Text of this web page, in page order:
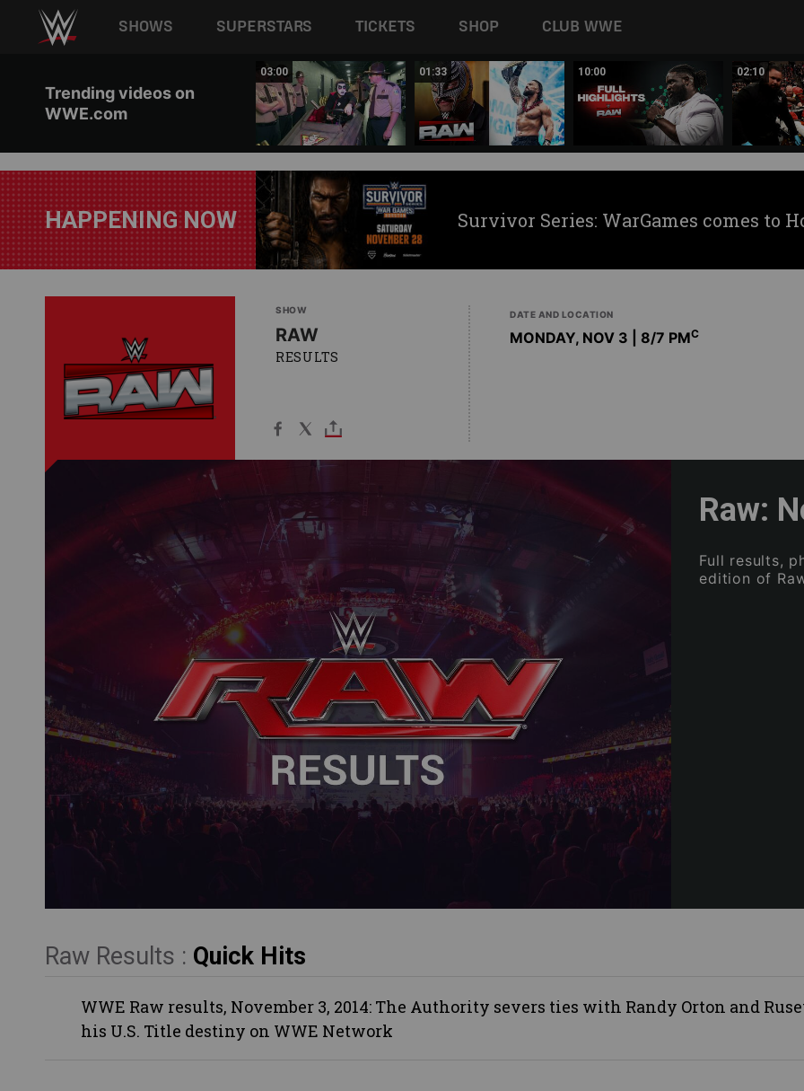
Main navigation
SHOWS SUPERSTARS TICKETS SHOP CLUB WWE
Trending videos on
WWE.com
03:00 01:33 10:00 02:10
HAPPENING NOW Survivor Series: WarGames comes to
SHOW
RAW
RESULTS
DATE AND LOCATION
MONDAY, NOV 3 | 8/7 PMC
Raw:
Full results,
edition of
Raw Results : Quick Hits
WWE Raw results, November 3, 2014: The Authority severs ties with Randy Orton and
his U.S. Title destiny on WWE Network